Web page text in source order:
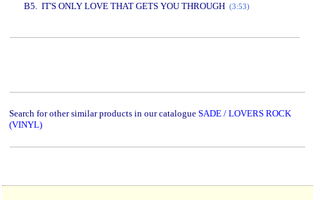
B5. IT'S ONLY LOVE THAT GETS YOU THROUGH (3:53)
Search for other similar products in our catalogue SADE / LOVERS ROCK
(VINYL)